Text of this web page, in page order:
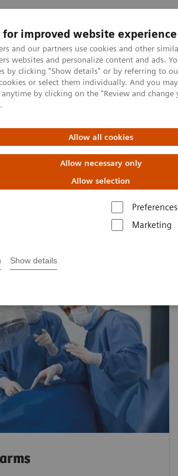
for improved website experience
and our partners use cookies and other
websites and personalize content and ads.
by clicking "Show details" or by referring to
or select them individually. And you
anytime by clicking on the "Review and
Allow all cookies
Allow necessary only
Allow selection
Preferences
Marketing
Show details
Insights La nostra
Surgery
& Solutions
surgical outcomes for